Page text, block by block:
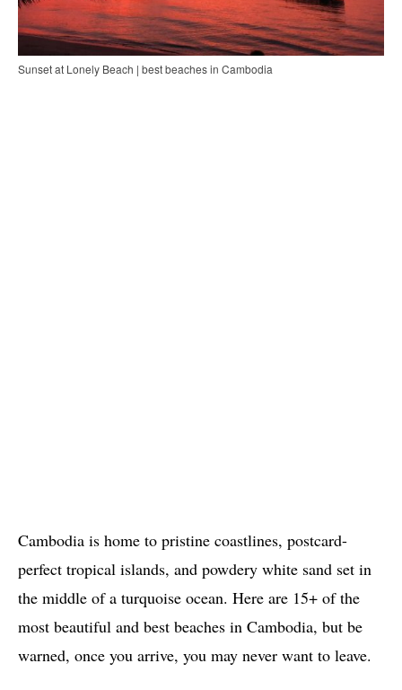
Sunset at Lonely Beach | best beaches in Cambodia
Cambodia is home to pristine coastlines, postcard-
perfect tropical islands, and powdery white sand set in
the middle of a turquoise ocean. Here are 15+ of the
most beautiful and best beaches in Cambodia, but be
warned, once you arrive, you may never want to leave.